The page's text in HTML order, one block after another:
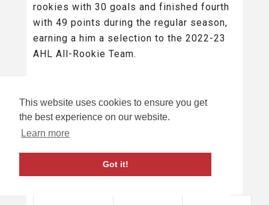
This website uses cookies to ensure you get
the best experience on our website.
Learn more
Got it!
rookies with 30 goals and finished fourth
with 49 points during the regular season,
earning a him a selection to the 2022-23
AHL All-Rookie Team.
AMERICANS: HEAD TO HEAD STATS
SUMMARY
Result